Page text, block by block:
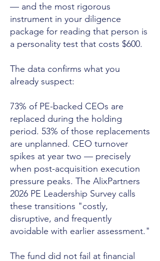
— and the most rigorous
instrument in your diligence
package for reading that person is
a personality test that costs $600.
The data confirms what you
already suspect:
73% of PE-backed CEOs are
replaced during the holding
period. 53% of those replacements
are unplanned. CEO turnover
spikes at year two — precisely
when post-acquisition execution
pressure peaks. The AlixPartners
2026 PE Leadership Survey calls
these transitions "costly,
disruptive, and frequently
avoidable with earlier assessment."
The fund did not fail at financial